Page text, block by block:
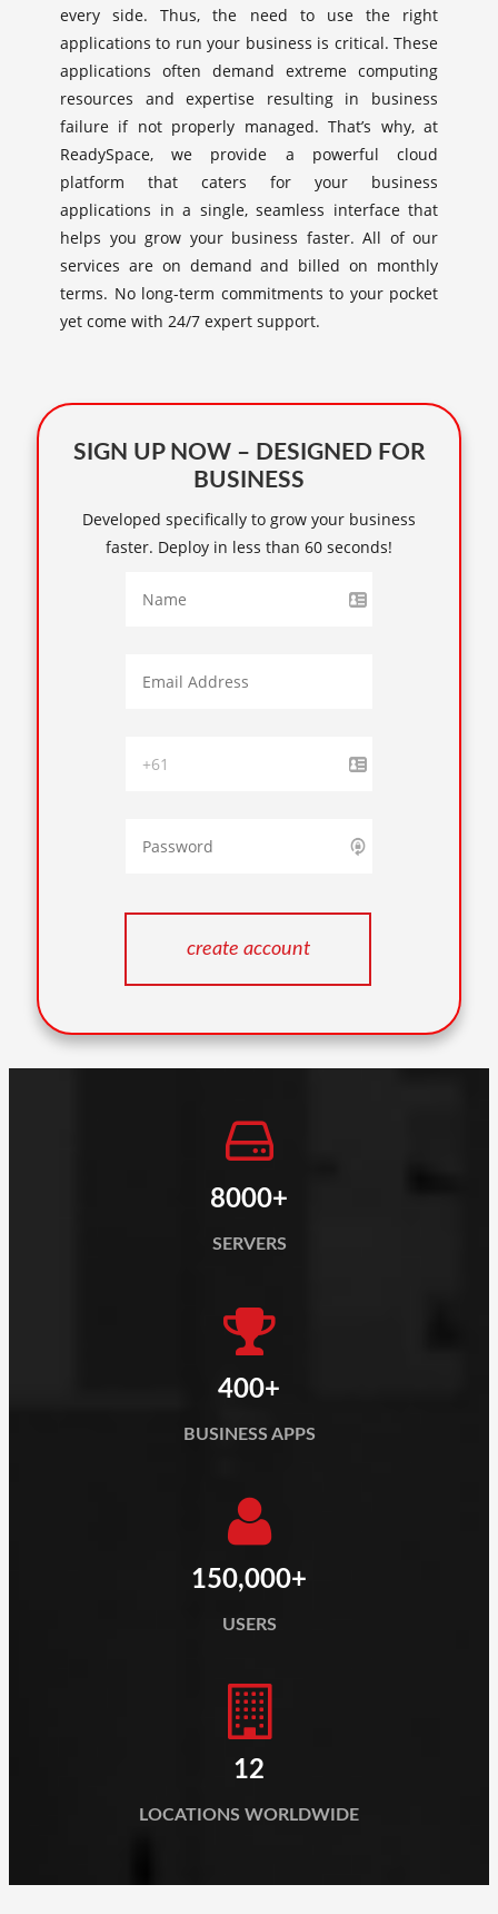
every side. Thus, the need to use the right
applications to run your business is critical. These
applications often demand extreme computing
resources and expertise resulting in business
failure if not properly managed. That’s why, at
ReadySpace, we provide a powerful cloud
platform that caters for your business
applications in a single, seamless interface that
helps you grow your business faster. All of our
services are on demand and billed on monthly
terms. No long-term commitments to your pocket
yet come with 24/7 expert support.
SIGN UP NOW – DESIGNED FOR
BUSINESS
Developed specifically to grow your business
faster. Deploy in less than 60 seconds!
8000+
SERVERS
400+
BUSINESS APPS
150,000+
USERS
12
LOCATIONS WORLDWIDE